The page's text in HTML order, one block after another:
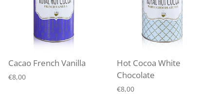
Cacao French Vanilla
€8,00
Hot Cocoa White
Chocolate
€8,00